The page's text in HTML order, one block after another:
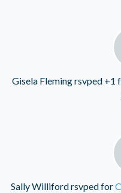
Gisela Flemingrsvped +1
Sally Willifordrsvped for